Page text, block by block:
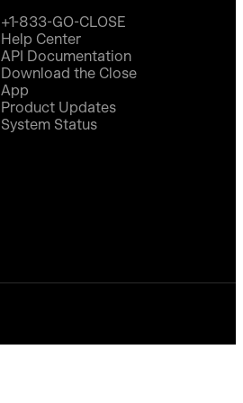
+1-833-GO-CLOSE
Help Center
API Documentation
Download the Close
App
Product Updates
System Status